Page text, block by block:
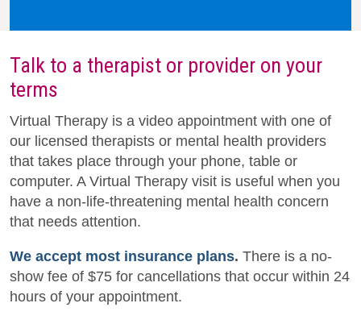
Talk to a therapist or provider on your
terms
Virtual Therapy is a video appointment with one of
our licensed therapists or mental health providers
that takes place through your phone, table or
computer. A Virtual Therapy visit is useful when you
have a non-life-threatening mental health concern
that needs attention.
We accept most insurance plans. There is a no-
show fee of $75 for cancellations that occur within 24
hours of your appointment.